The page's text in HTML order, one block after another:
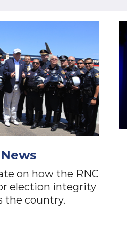
News
on how the RNC
election integrity
the country.